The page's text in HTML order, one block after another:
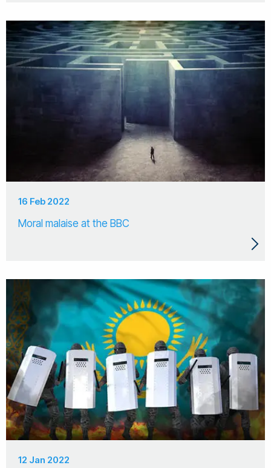
16 Feb 2022
Moral malaise at the BBC
12 Jan 2022